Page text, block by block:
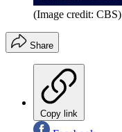
(Image credit: CBS)
Share
Copy link